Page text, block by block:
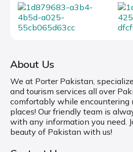
About Us
We at Porter Pakistan,
and tourism services all over
comfortably while encountering
places! Our friendly team is
with any information you need.
beauty of Pakistan with us!